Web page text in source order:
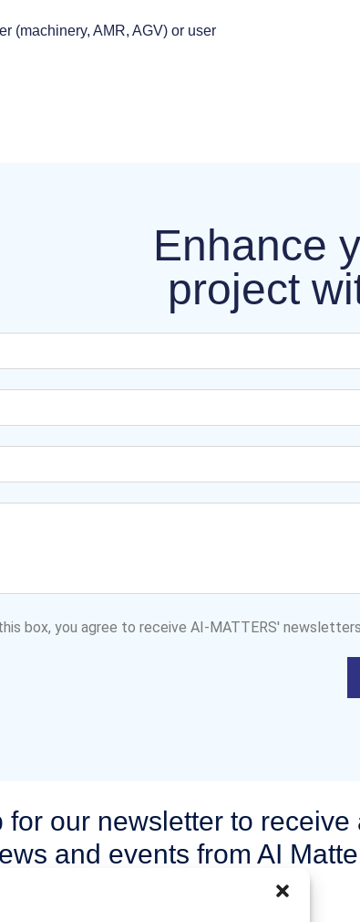
(machinery, AMR, AGV) or user
Enhance
project
box, you agree to receive AI-MATTERS'
for our newsletter to receive
and events from AI